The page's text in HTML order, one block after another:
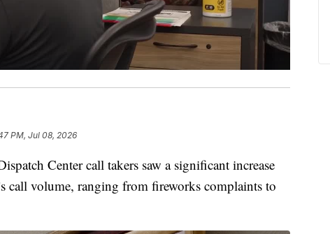
PM, Jul 08, 2026
Center call takers saw a significant increase
call volume, ranging from fireworks complaints to